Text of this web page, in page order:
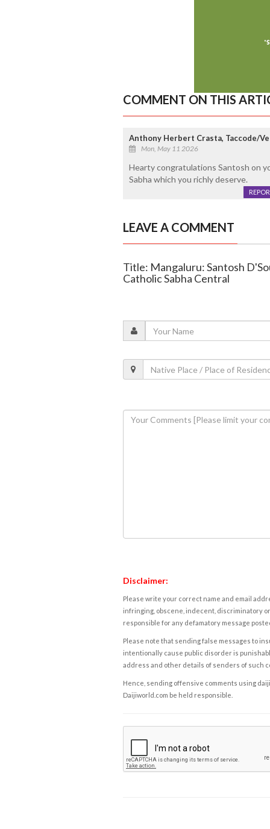
COMMENT ON THIS
Anthony Herbert Crasta, Taccode/
Mon, May 11 2026
Hearty congratulations Santosh on
Sabha which you richly deserve.
LEAVE A COMMENT
Title: Mangaluru: Santosh
Catholic Sabha Central
Disclaimer:
Please write your correct name and email
infringing, obscene, indecent, discriminatory
responsible for any defamatory message
Please note that sending false messages to
intentionally cause public disorder is
address and other details of senders of such
Hence, sending offensive comments using
Daijiworld.com be held responsible.